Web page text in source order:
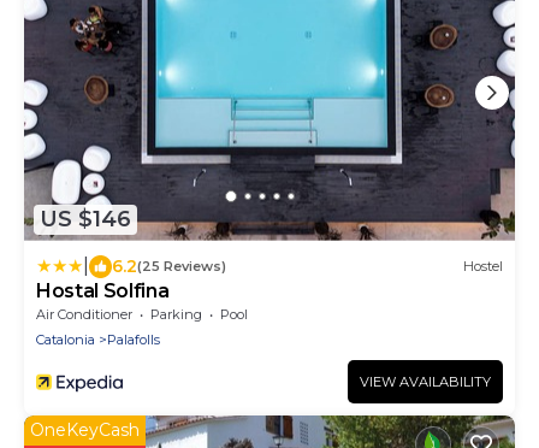
US $146
6.2(25 Reviews) Hostel
Hostal Solfina
Air Conditioner Parking
Pool
Catalonia
Palafolls
VIEW AVAILABILITY
OneKeyCash